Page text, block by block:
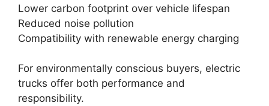
Lower carbon footprint over vehicle lifespan
Reduced noise pollution
Compatibility with renewable energy charging
For environmentally conscious buyers, electric
trucks offer both performance and
responsibility.